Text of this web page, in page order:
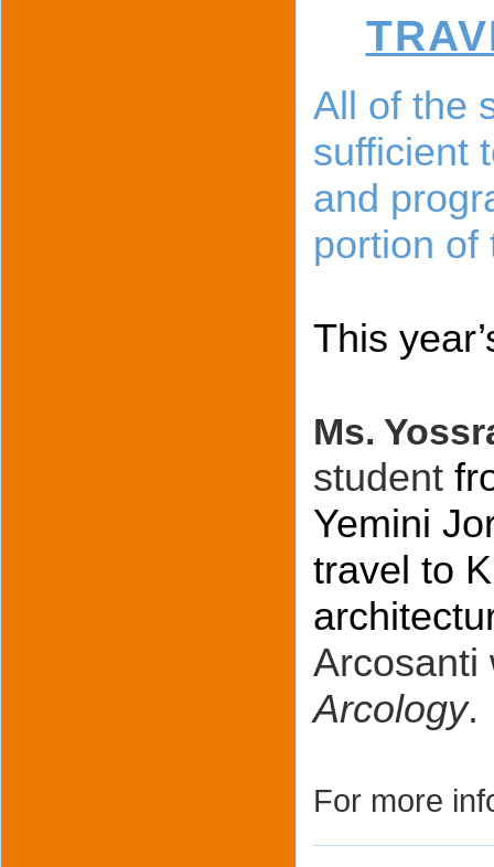
All of the
sufficient
and
portion of
This
Ms.
student
Yemini
travel to
Arcosanti
Arcology.
For more